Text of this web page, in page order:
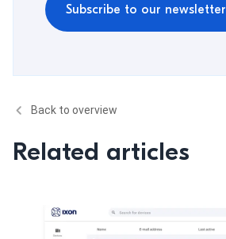
Subscribe to our newsletter
Back to overview
Related articles